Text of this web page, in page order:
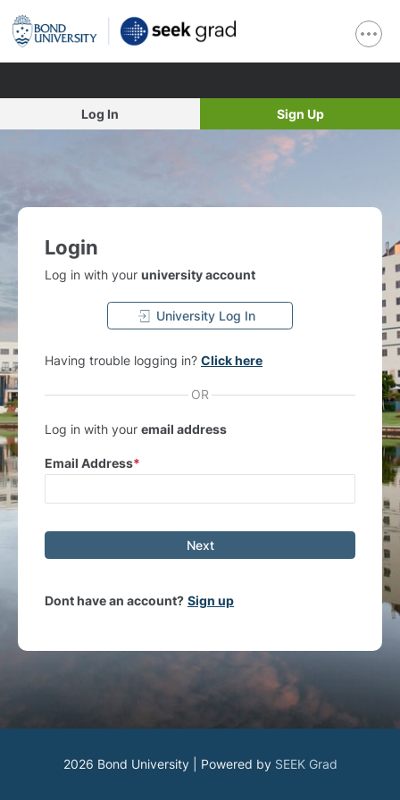
Log In Sign Up
Login
Log in with your university account
University Log In
Having trouble logging in? Click here
OR
Log in with your email address
Email Address
Next
Dont have an account? Sign up
2026 Bond University | Powered by SEEK Grad